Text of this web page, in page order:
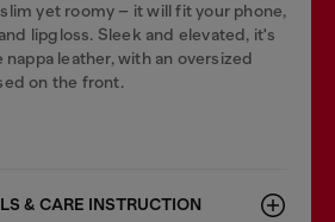
yet roomy – it will fit your phone,
lipgloss. Sleek and elevated, it's
leather, with an oversized
on the front.
& CARE INSTRUCTION